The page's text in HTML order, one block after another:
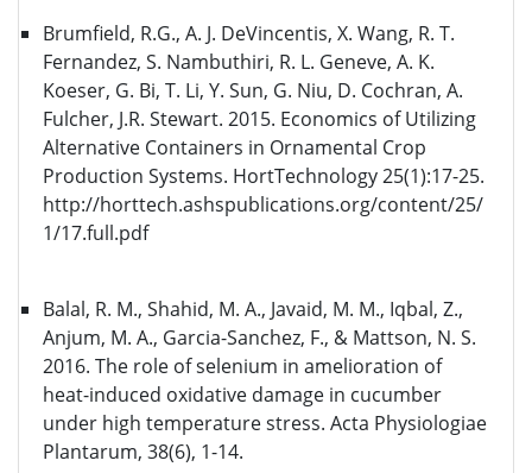
Brumfield, R.G., A. J. DeVincentis, X. Wang, R. T.
Fernandez, S. Nambuthiri, R. L. Geneve, A. K.
Koeser, G. Bi, T. Li, Y. Sun, G. Niu, D. Cochran, A.
Fulcher, J.R. Stewart. 2015. Economics of Utilizing
Alternative Containers in Ornamental Crop
Production Systems. HortTechnology 25(1):17-25.
http://horttech.ashspublications.org/content/25/
1/17.full.pdf
Balal, R. M., Shahid, M. A., Javaid, M. M., Iqbal, Z.,
Anjum, M. A., Garcia-Sanchez, F., & Mattson, N. S.
2016. The role of selenium in amelioration of
heat-induced oxidative damage in cucumber
under high temperature stress. Acta Physiologiae
Plantarum, 38(6), 1-14.